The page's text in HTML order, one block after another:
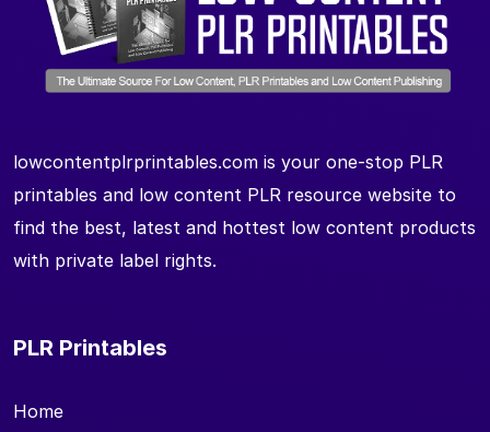
lowcontentplrprintables.com is your one-stop PLR
printables and low content PLR resource website to
find the best, latest and hottest low content products
with private label rights.
PLR Printables
Home